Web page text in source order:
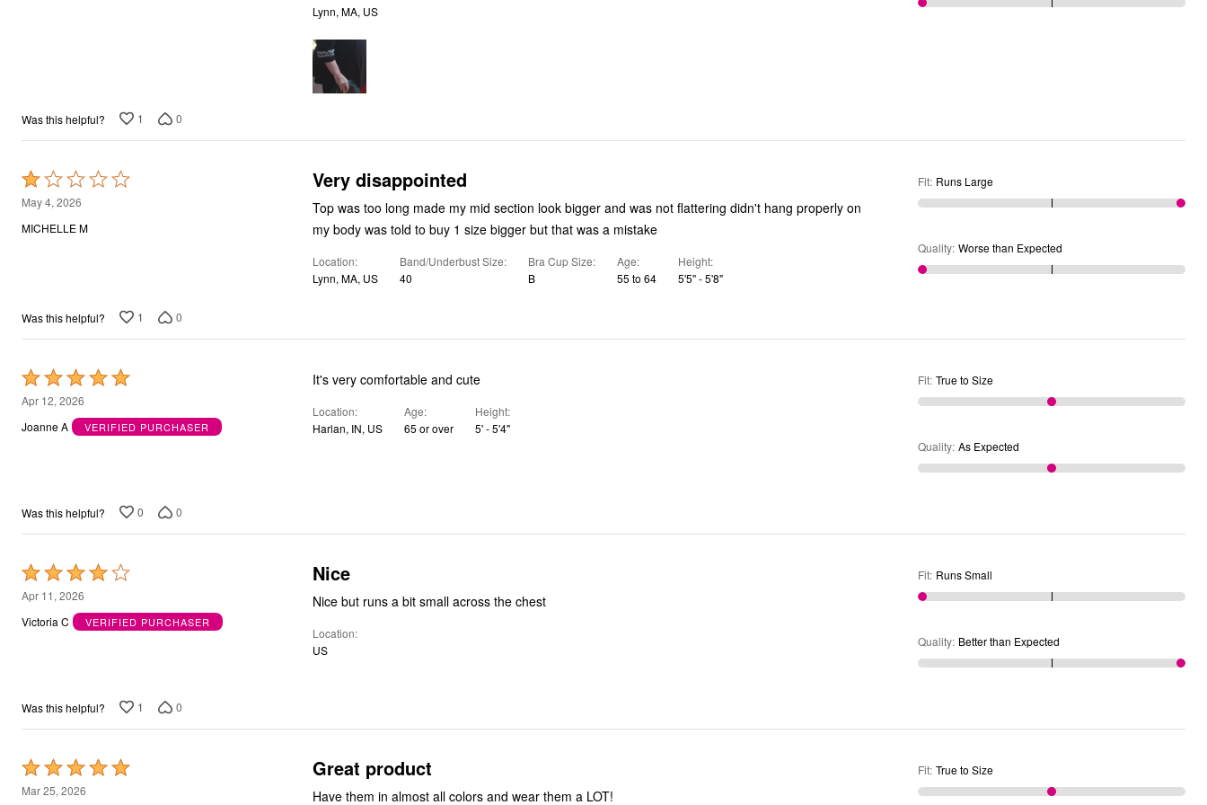
Plus Size Accessories
Overstock Bedding
Lynn, MA, US
Was this helpful? 1 0
Rated
1
out
May 4, 2026
MICHELLE M
Very disappointed
Top was too long made my mid section look bigger and was not flattering didn't hang properly on
my body was told to buy 1 size bigger but that was a mistake
Location
Lynn, MA, US
Band/Underbust Size
40
Bra Cup Size
B
Age
55 to 64
Height
5'5" - 5'8"
Fit: Runs Large
Quality: Worse than Expected
Was this helpful? 1 0
Rated
5
out
Apr 12, 2026
Joanne A
VERIFIED PURCHASER
It's very comfortable and cute
Location
Harlan, IN, US
Age
65 or over
Height
5' - 5'4"
Fit: True to Size
Quality: As Expected
Was this helpful? 0 0
Rated
4
out
Apr 11, 2026
Victoria C
VERIFIED PURCHASER
Nice
Nice but runs a bit small across the chest
Location
US
Fit: Runs Small
Quality: Better than Expected
Was this helpful? 1 0
Rated
5
Mar 25, 2026
Great product
Have them in almost all colors and wear them a LOT!
Fit: True to Size